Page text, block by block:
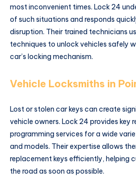
most inconvenient times. Lock 24
of such situations and responds
disruption. Their trained technicians
techniques to unlock vehicles safely
car’s locking mechanism.
Vehicle Locksmiths in
Lost or stolen car keys can create
vehicle owners. Lock 24 provides key
programming services for a wide
and models. Their expertise allows
replacement keys efficiently, helping
the road as soon as possible.